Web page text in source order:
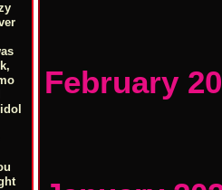
February